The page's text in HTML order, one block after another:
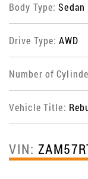
Body Type:Sedan
Drive Type:AWD
Number of
Vehicle Title:
VIN: